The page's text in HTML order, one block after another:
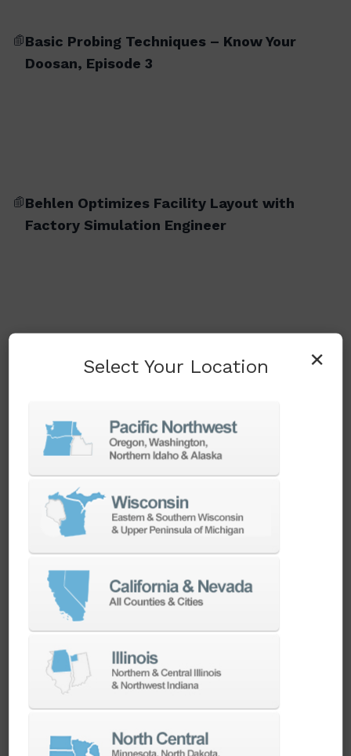
Basic Probing Techniques – Know Your
Doosan, Episode 3
Behlen Optimizes Facility Layout with
Factory Simulation Engineer
BM 2740M (Milling Version)
CadChat | Used by our experts.
Recommended for yours.
Calibration of Probe and Tool Setter – Know
Your Doosan, Episode 2
×
Select Your Location